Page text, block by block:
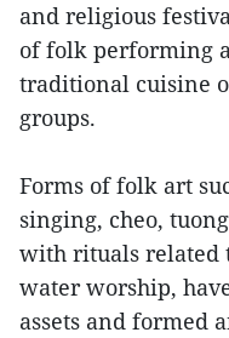
and religious
of folk performing
traditional cuisine
groups.
Forms of folk art
singing, cheo,
with rituals related
water worship,
assets and formed